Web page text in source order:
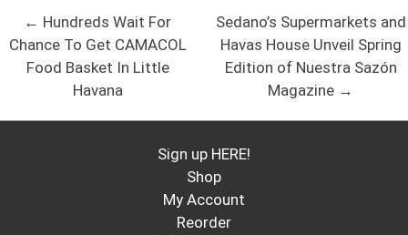
← Hundreds Wait For
Chance To Get CAMACOL
Food Basket In Little
Havana
Sedano’s Supermarkets and
Havas House Unveil Spring
Edition of Nuestra Sazón
Magazine →
Sign up HERE!
Shop
My Account
Reorder